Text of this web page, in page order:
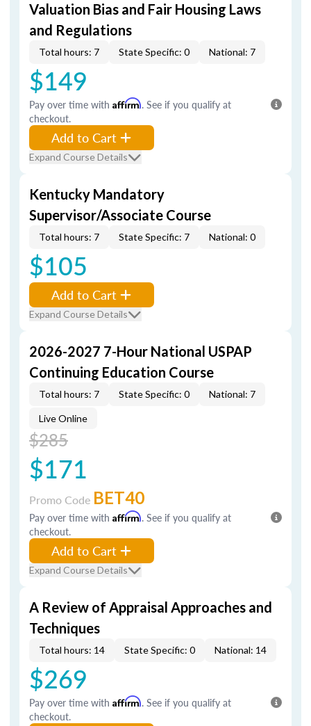
Valuation Bias and Fair Housing Laws
and Regulations
Total hours: 7 State Specific: 0 National: 7
$149
Pay over time with Affirm. See if you qualify at
checkout.
Add to Cart
Expand Course Details
Kentucky Mandatory
Supervisor/Associate Course
Total hours: 7 State Specific: 7 National: 0
$105
Add to Cart
Expand Course Details
2026-2027 7-Hour National USPAP
Continuing Education Course
Total hours: 7 State Specific: 0 National: 7
Live Online
$285
$171
Promo Code BET40
Pay over time with Affirm. See if you qualify at
checkout.
Add to Cart
Expand Course Details
A Review of Appraisal Approaches and
Techniques
Total hours: 14 State Specific: 0 National: 14
$269
Pay over time with Affirm. See if you qualify at
checkout.